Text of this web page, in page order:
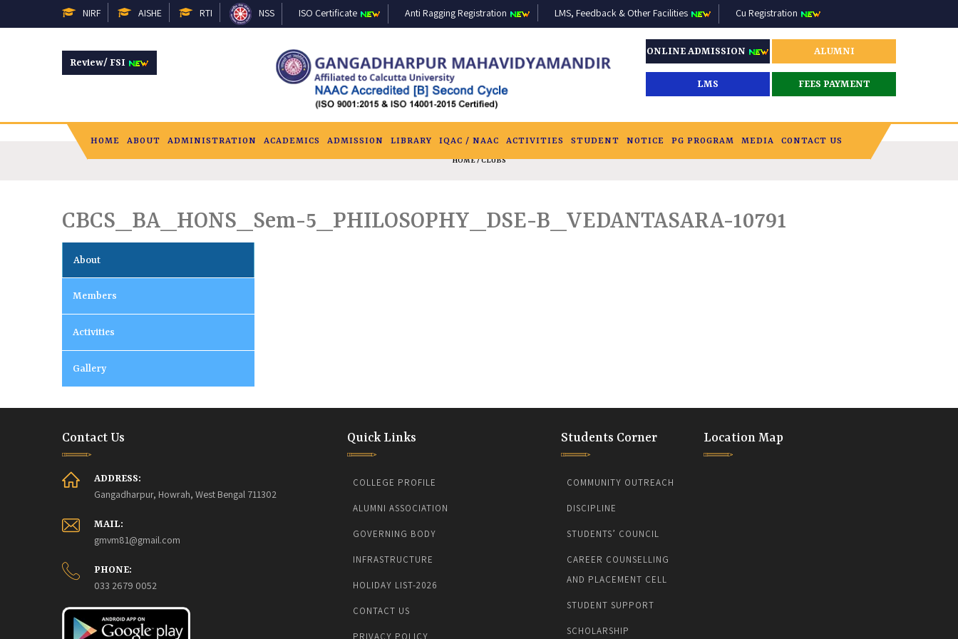
NIRF AISHE RTI NSS ISO Certificate Anti Ragging Registration LMS, Feedback & Other Facilities Cu Registration
Review/ FSI
ONLINE ADMISSION ALUMNI
LMS FEES PAYMENT
HOME ABOUT ADMINISTRATION ACADEMICS ADMISSION LIBRARY IQAC / NAAC ACTIVITIES STUDENT NOTICE PG PROGRAM MEDIA CONTACT US
HOME/ CLUBS
CBCS_BA_HONS_Sem-5_PHILOSOPHY_DSE-B_VEDANTASARA-10791
About
Members
Activities
Gallery
Contact Us
ADDRESS:
Gangadharpur, Howrah, West Bengal 711302
MAIL:
gmvm81@gmail.com
PHONE:
033 2679 0052
Quick Links
COLLEGE PROFILE
ALUMNI ASSOCIATION
GOVERNING BODY
INFRASTRUCTURE
HOLIDAY LIST-2026
CONTACT US
PRIVACY POLICY
Students Corner
COMMUNITY OUTREACH
DISCIPLINE
STUDENTS’ COUNCIL
CAREER COUNSELLING
AND PLACEMENT CELL
STUDENT SUPPORT
SCHOLARSHIP
Location Map